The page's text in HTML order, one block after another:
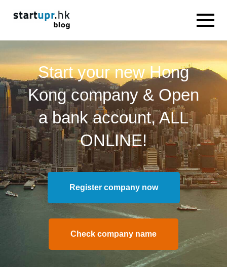
Start your new Hong
Kong company & Open
a bank account, ALL
ONLINE!
Register company now
Check company name